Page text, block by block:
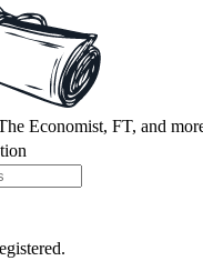
Economist, FT, and